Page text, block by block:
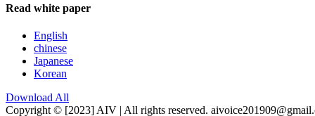
Read white paper
English
chinese
Japanese
Korean
Download All
Copyright © [2023] AIV | All rights reserved.